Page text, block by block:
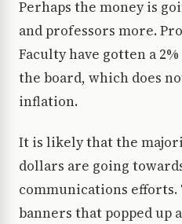
Perhaps the money is
and professors more.
Faculty have gotten a
the board, which does
inflation.
It is likely that the
dollars are going
communications efforts.
banners that popped up